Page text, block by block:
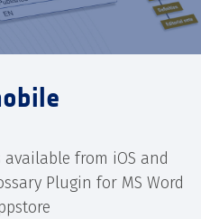
available from iOS and
Plugin for MS Word